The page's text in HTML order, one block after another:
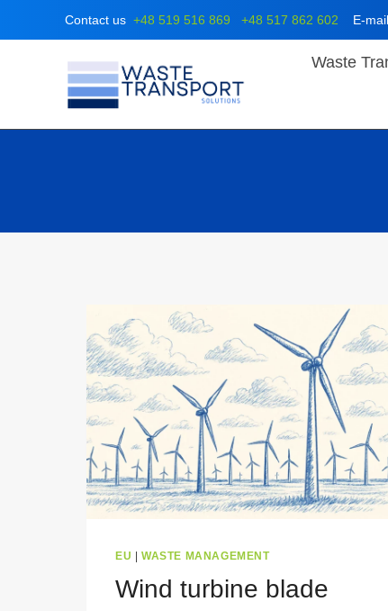
to
Contact us +48 519 516 869 +48 517 862 602 E-mail
Waste
EU WASTE MANAGEMENT
Wind turbine blade